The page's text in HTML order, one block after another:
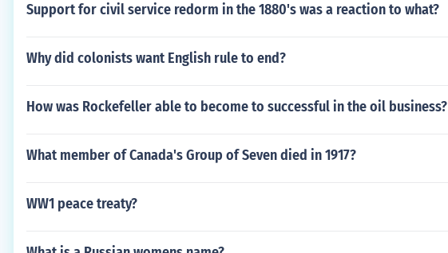
Support for civil service redorm in the 1880's was a reaction to what?
Why did colonists want English rule to end?
How was Rockefeller able to become to successful in the oil business?
What member of Canada's Group of Seven died in 1917?
WW1 peace treaty?